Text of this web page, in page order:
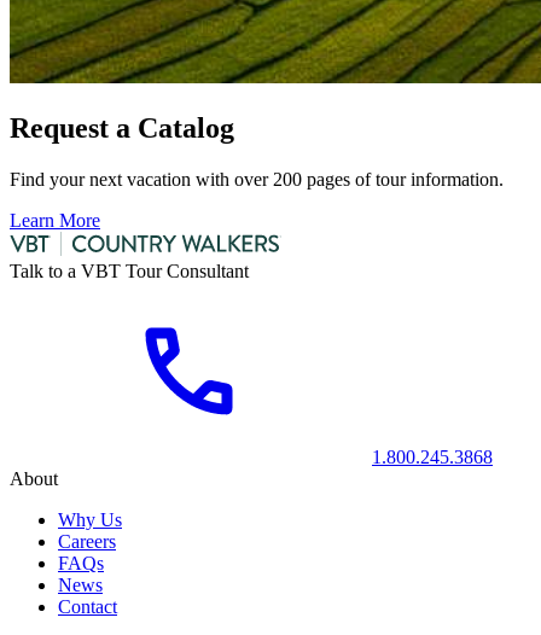
Request a Catalog
Find your next vacation with over 200 pages of tour information.
Learn More
Talk to a VBT Tour Consultant
1.800.245.3868
About
Why Us
Careers
FAQs
News
Contact